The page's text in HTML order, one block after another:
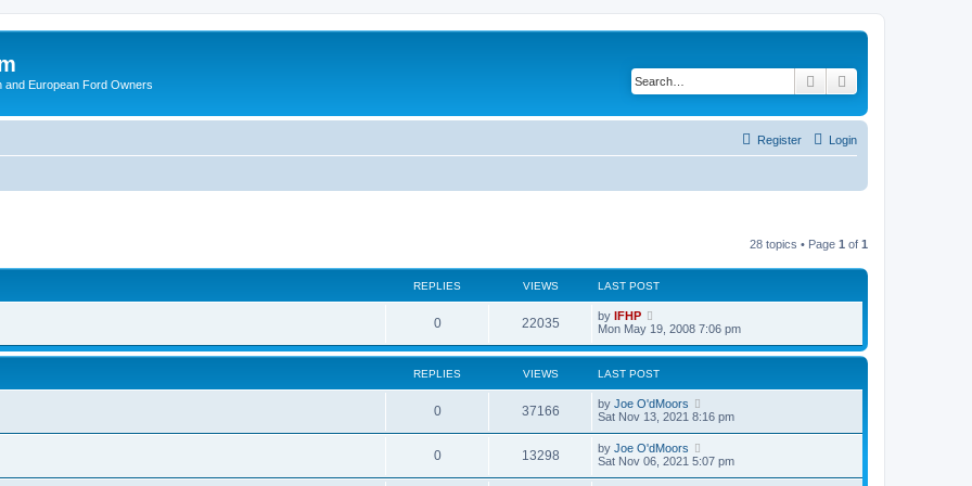
and European Ford Owners Search
Login
Register
28 topics • Page 1 of 1
REPLIES VIEWS LAST POST
0R
e
p
l
i
e
22035V
i
e
w
s
L
a
t
o
s
t
by IFHP
Mon May 19, 2008 7:06 pm
REPLIES VIEWS LAST POST
0R
e
37166V
i
L
a
t
p
o
s
by Joe O'dMoors
Sat Nov 13, 2021 8:16 pm
0R
e
13298V
i
L
a
by Joe O'dMoors
Sat Nov 06, 2021 5:07 pm